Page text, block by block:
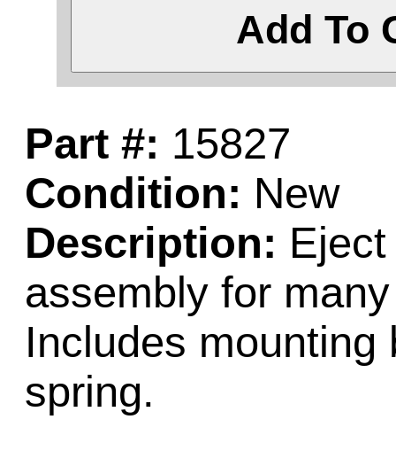
Add To
Part #: 15827
Condition: New
Description:
assembly for
Includes
spring.